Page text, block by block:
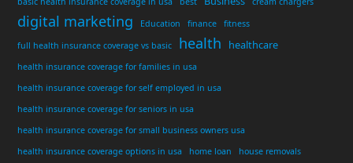
digital marketing Education finance
fitness
full health insurance coverage vs basic
health healthcare
health insurance coverage for families in usa
health insurance coverage for self employed in usa
health insurance coverage for seniors in usa
health insurance coverage for small business owners usa
health insurance coverage options in usa
home loan
house removals